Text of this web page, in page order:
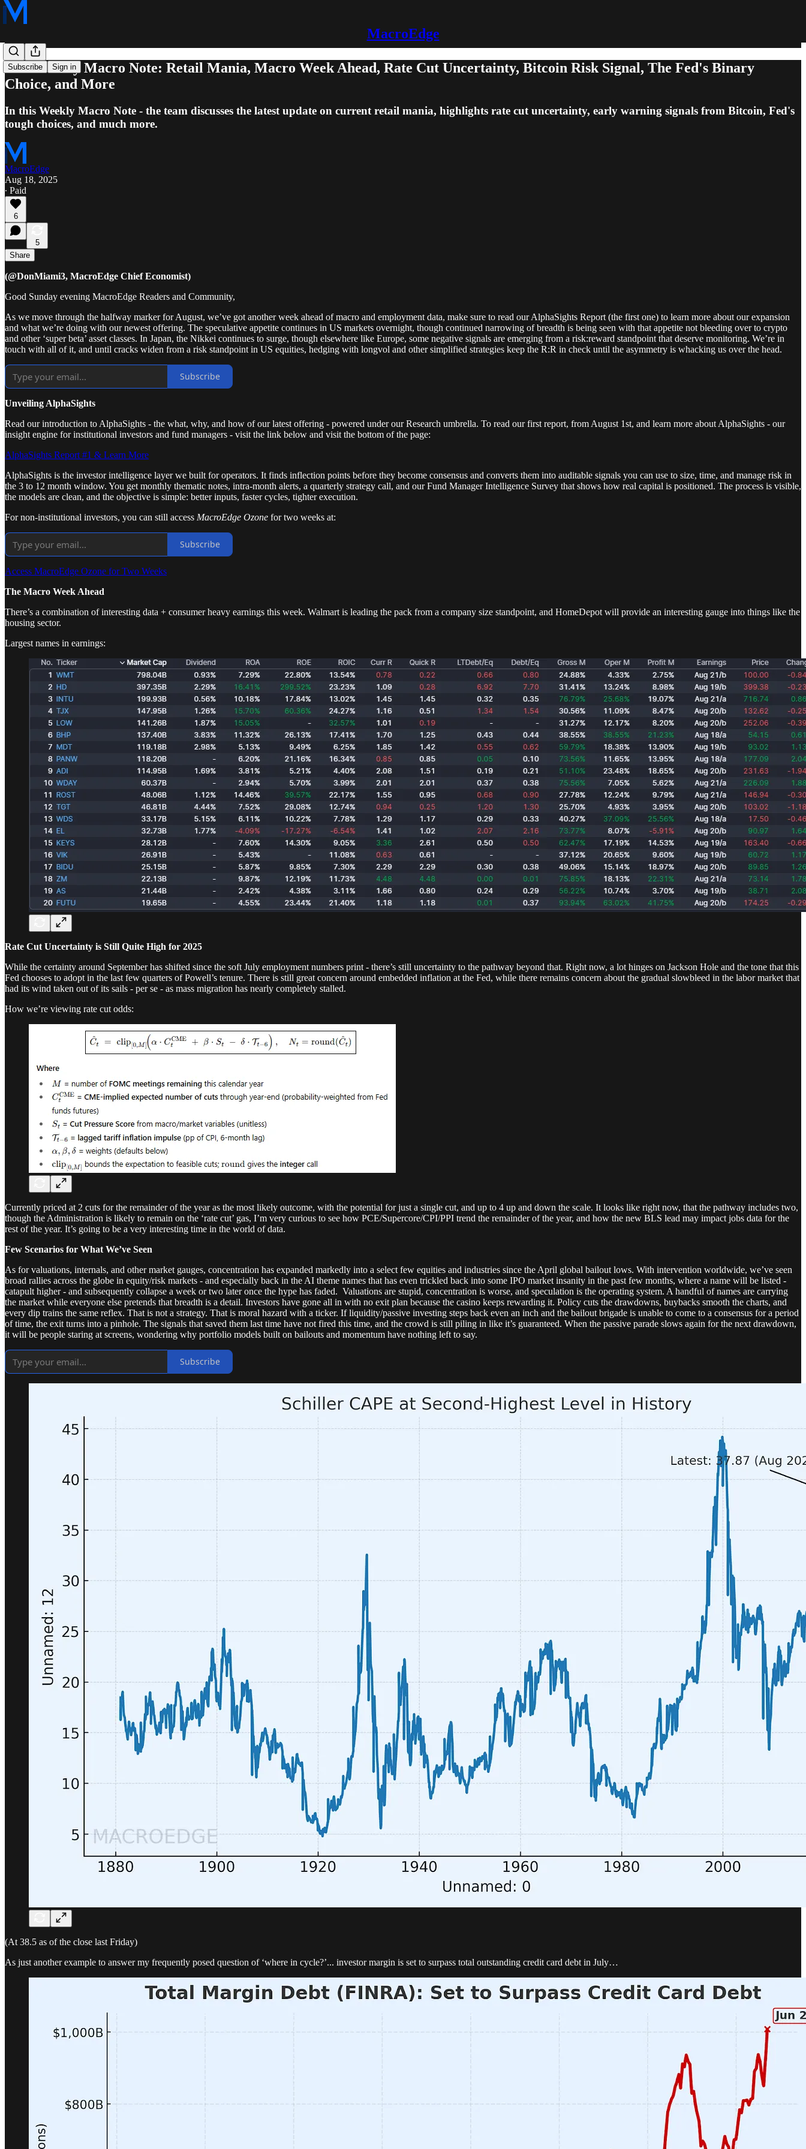
MacroEdge
Subscribe Sign in
8/17 Weekly Macro Note: Retail Mania, Macro Week Ahead, Rate Cut Uncertainty, Bitcoin Risk Signal, The Fed's Binary
Choice, and More
In this Weekly Macro Note - the team discusses the latest update on current retail mania, highlights rate cut uncertainty, early warning signals from Bitcoin, Fed's
tough choices, and much more.
MacroEdge
Aug 18, 2025
∙ Paid
6
5
Share
(@DonMiami3, MacroEdge Chief Economist)
Good Sunday evening MacroEdge Readers and Community,
As we move through the halfway marker for August, we’ve got another week ahead of macro and employment data, make sure to read our AlphaSights Report (the first one) to learn more about our expansion
and what we’re doing with our newest offering. The speculative appetite continues in US markets overnight, though continued narrowing of breadth is being seen with that appetite not bleeding over to crypto
and other ‘super beta’ asset classes. In Japan, the Nikkei continues to surge, though elsewhere like Europe, some negative signals are emerging from a risk:reward standpoint that deserve monitoring. We’re in
touch with all of it, and until cracks widen from a risk standpoint in US equities, hedging with longvol and other simplified strategies keep the R:R in check until the asymmetry is whacking us over the head.
Subscribe
Unveiling AlphaSights
Read our introduction to AlphaSights - the what, why, and how of our latest offering - powered under our Research umbrella. To read our first report, from August 1st, and learn more about AlphaSights - our
insight engine for institutional investors and fund managers - visit the link below and visit the bottom of the page:
AlphaSights Report #1 & Learn More
AlphaSights is the investor intelligence layer we built for operators. It finds inflection points before they become consensus and converts them into auditable signals you can use to size, time, and manage risk in
the 3 to 12 month window. You get monthly thematic notes, intra-month alerts, a quarterly strategy call, and our Fund Manager Intelligence Survey that shows how real capital is positioned. The process is visible,
the models are clean, and the objective is simple: better inputs, faster cycles, tighter execution.
For non-institutional investors, you can still access MacroEdge Ozone for two weeks at:
Subscribe
Access MacroEdge Ozone for Two Weeks
The Macro Week Ahead
There’s a combination of interesting data + consumer heavy earnings this week. Walmart is leading the pack from a company size standpoint, and HomeDepot will provide an interesting gauge into things like the
housing sector.
Largest names in earnings:
Rate Cut Uncertainty is Still Quite High for 2025
While the certainty around September has shifted since the soft July employment numbers print - there’s still uncertainty to the pathway beyond that. Right now, a lot hinges on Jackson Hole and the tone that this
Fed chooses to adopt in the last few quarters of Powell’s tenure. There is still great concern around embedded inflation at the Fed, while there remains concern about the gradual slowbleed in the labor market that
had its wind taken out of its sails - per se - as mass migration has nearly completely stalled.
How we’re viewing rate cut odds:
Currently priced at 2 cuts for the remainder of the year as the most likely outcome, with the potential for just a single cut, and up to 4 up and down the scale. It looks like right now, that the pathway includes two,
though the Administration is likely to remain on the ‘rate cut’ gas, I’m very curious to see how PCE/Supercore/CPI/PPI trend the remainder of the year, and how the new BLS lead may impact jobs data for the
rest of the year. It’s going to be a very interesting time in the world of data.
Few Scenarios for What We’ve Seen
As for valuations, internals, and other market gauges, concentration has expanded markedly into a select few equities and industries since the April global bailout lows. With intervention worldwide, we’ve seen
broad rallies across the globe in equity/risk markets - and especially back in the AI theme names that has even trickled back into some IPO market insanity in the past few months, where a name will be listed -
catapult higher - and subsequently collapse a week or two later once the hype has faded. Valuations are stupid, concentration is worse, and speculation is the operating system. A handful of names are carrying
the market while everyone else pretends that breadth is a detail. Investors have gone all in with no exit plan because the casino keeps rewarding it. Policy cuts the drawdowns, buybacks smooth the charts, and
every dip trains the same reflex. That is not a strategy. That is moral hazard with a ticker. If liquidity/passive investing steps back even an inch and the bailout brigade is unable to come to a consensus for a period
of time, the exit turns into a pinhole. The signals that saved them last time have not fired this time, and the crowd is still piling in like it’s guaranteed. When the passive parade slows again for the next drawdown,
it will be people staring at screens, wondering why portfolio models built on bailouts and momentum have nothing left to say.
Subscribe
(At 38.5 as of the close last Friday)
As just another example to answer my frequently posed question of ‘where in cycle?’... investor margin is set to surpass total outstanding credit card debt in July…